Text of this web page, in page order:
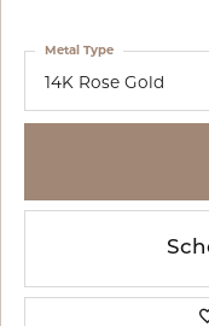
14K Rose Gold
Metal Type